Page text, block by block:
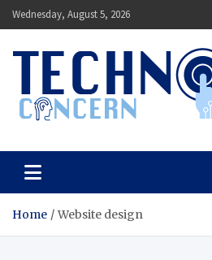
Skip
to
Wednesday, August 5, 2026
Techno Concern
Home Website design